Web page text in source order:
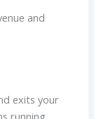
and
exits your